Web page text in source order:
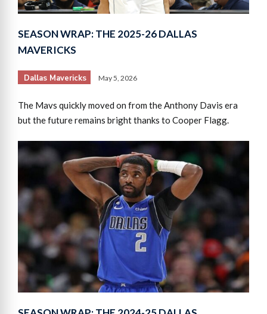
SEASON WRAP: THE 2025-26 DALLAS
MAVERICKS
Dallas Mavericks May 5, 2026
The Mavs quickly moved on from the Anthony Davis era
but the future remains bright thanks to Cooper Flagg.